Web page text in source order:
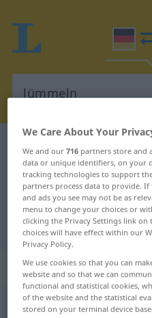
German-French
"lümmeln"
"lümmeln"
„lümmeln“:
lümmelnv/r <e̸> UMG
We Care About Your
We and our716 partners store and
data or unique identifiers, on your
tracking technologies to support
partners process data to provide.
and ads you see may not be as
menu to change your choices or
clicking the Privacy Settings link
choices will have effect within our
Privacy Policy.
We use cookies so that you can
website and so that we can
functional and statistical cookies,
of the website and the statistical
stored on your terminal device